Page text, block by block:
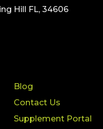
Hill FL, 34606
Blog
Contact Us
Supplement Portal